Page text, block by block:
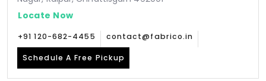
Locate Now
+91 120-682-4455 contact@fabrico.in
Schedule A Free Pickup